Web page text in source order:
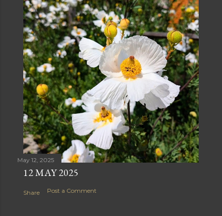
May 12, 2025
12 MAY 2025
Share Post a Comment